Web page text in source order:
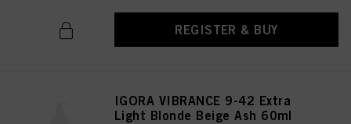
REGISTER & BUY
IGORA VIBRANCE 9-42 Extra
Light Blonde Beige Ash 60ml